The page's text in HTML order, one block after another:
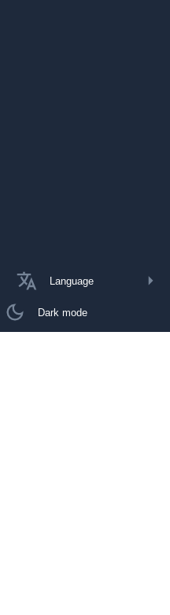
Language
Dark mode